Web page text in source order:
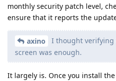
monthly security patch level,
ensure that it reports the
axino
I thought verifying
screen was enough.
It largely is. Once you install